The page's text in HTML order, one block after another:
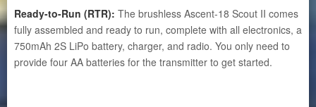
Ready-to-Run (RTR): The brushless Ascent-18 Scout II comes
fully assembled and ready to run, complete with all electronics, a
750mAh 2S LiPo battery, charger, and radio. You only need to
provide four AA batteries for the transmitter to get started.